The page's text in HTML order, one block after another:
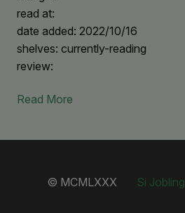
read at:
date added: 2022/10/16
shelves: currently-reading
review:
Read More
© MCMLXXX Si Jobling